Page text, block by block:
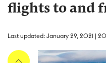
flights to and
Last updated: January 29, 2021 |